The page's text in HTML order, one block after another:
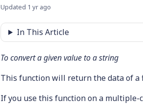
Updated 1 yr ago
In This Article
To convert a given value to a string
This function will return the data of a
If you use this function on a